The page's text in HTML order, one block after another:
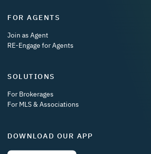
FOR AGENTS
Join as Agent
RE-Engage for Agents
SOLUTIONS
For Brokerages
For MLS & Associations
DOWNLOAD OUR APP